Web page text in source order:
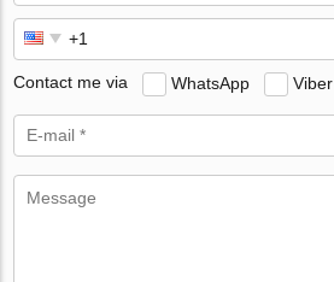
Contact me via WhatsApp Viber